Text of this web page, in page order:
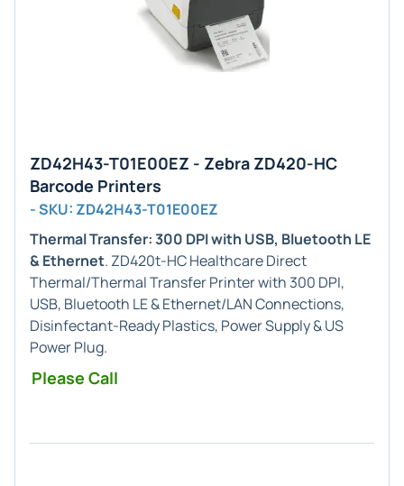
ZD42H43-T01E00EZ - Zebra ZD420-HC
Barcode Printers
- SKU: ZD42H43-T01E00EZ
Thermal Transfer: 300 DPI with USB, Bluetooth LE
& Ethernet. ZD420t-HC Healthcare Direct
Thermal/Thermal Transfer Printer with 300 DPI,
USB, Bluetooth LE & Ethernet/LAN Connections,
Disinfectant-Ready Plastics, Power Supply & US
Power Plug.
Please Call